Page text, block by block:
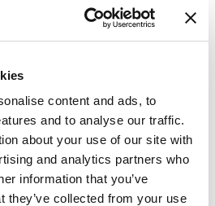
content and ads, to
and to analyse our traffic.
about your use of our site with
and analytics partners who
information that you’ve
they’ve collected from your use
rates
campaigns reach customers
driving 5,16x higher open